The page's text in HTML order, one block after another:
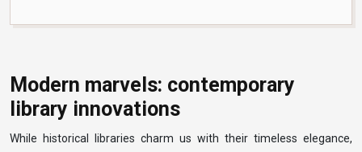
Modern marvels: contemporary
library innovations
While historical libraries charm us with their timeless elegance,